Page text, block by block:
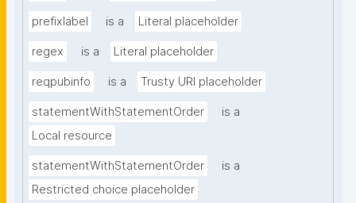
prefixlabel is a Literal placeholder
regex is a Literal placeholder
reqpubinfo is a Trusty URI placeholder
statementWithStatementOrder
is a
Local resource
statementWithStatementOrder
is a
Restricted choice placeholder